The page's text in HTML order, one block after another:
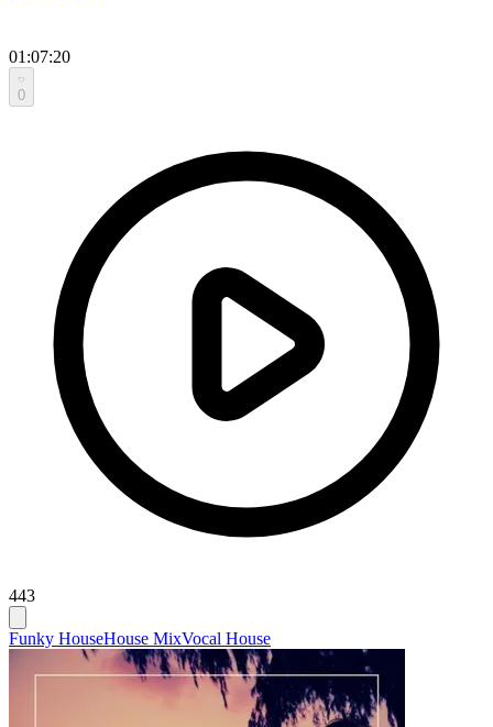
01:07:20
0
443
Funky HouseHouse MixVocal House